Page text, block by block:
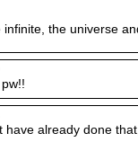
the universe
have already done